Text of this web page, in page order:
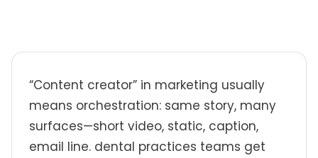
“Content creator” in marketing usually
means orchestration: same story, many
surfaces—short video, static, caption,
email line. dental practices teams get